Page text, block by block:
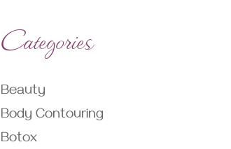
Categories
Beauty
Body Contouring
Botox